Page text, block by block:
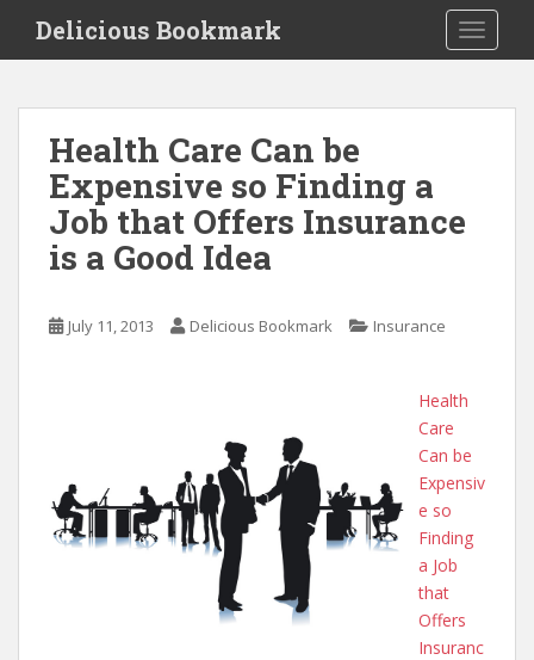
i
Delicious Bookmark
Health Care Can be
Expensive so Finding a
Job that Offers Insurance
is a Good Idea
July 11, 2013 Delicious Bookmark Insurance
Health
Care
Can be
Expensiv
e so
Finding
a Job
that
Offers
Insuranc